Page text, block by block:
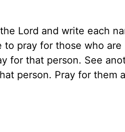
Lord and write each
pray for those who are
for that person. See
person. Pray for them